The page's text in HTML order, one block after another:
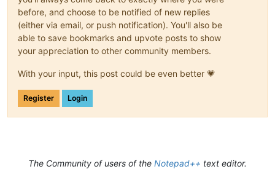
before, and choose to be notified of new replies
(either via email, or push notification). You'll also be
able to save bookmarks and upvote posts to show
your appreciation to other community members.
With your input, this post could be even better 💗
Register Login
The Community of users of the Notepad++ text editor.